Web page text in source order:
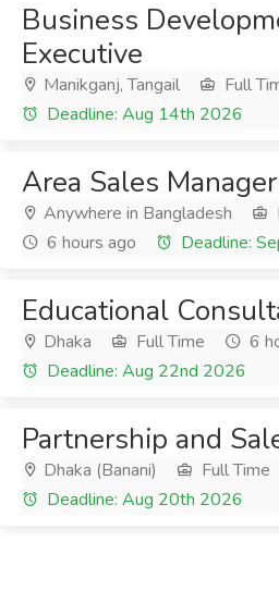
Business
Executive
Manikganj, Tangail Full
Deadline: Aug 14th 2026
Area Sales
Anywhere in Bangladesh
6 hours ago
Deadline:
Educational
Dhaka Full Time
6
Deadline: Aug 22nd 2026
Partnership and
Dhaka (Banani) Full Time
Deadline: Aug 20th 2026